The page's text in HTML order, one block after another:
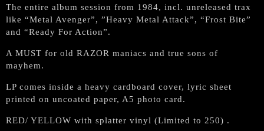
The entire album session from 1984, incl. unreleased trax
like “Metal Avenger”, ”Heavy Metal Attack”, “Frost Bite”
and “Ready For Action”.
A MUST for old RAZOR maniacs and true sons of
mayhem.
LP comes inside a heavy cardboard cover, lyric sheet
printed on uncoated paper, A5 photo card.
RED/ YELLOW with splatter vinyl (Limited to 250) .